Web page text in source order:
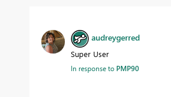
audreygerred
Super User
In response to PMP90